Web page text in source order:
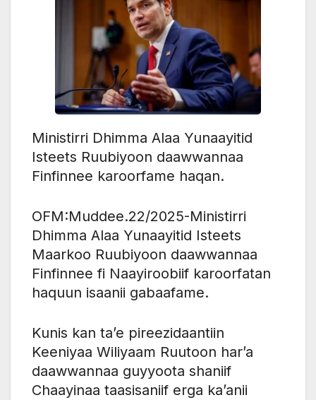
Ministirri Dhimma Alaa Yunaayitid
Isteets Ruubiyoon daawwannaa
Finfinnee karoorfame haqan.
OFM:Muddee.22/2025-Ministirri
Dhimma Alaa Yunaayitid Isteets
Maarkoo Ruubiyoon daawwannaa
Finfinnee fi Naayiroobiif karoorfatan
haquun isaanii gabaafame.
Kunis kan ta’e pireezidaantiin
Keeniyaa Wiliyaam Ruutoon har’a
daawwannaa guyyoota shaniif
Chaayinaa taasisaniif erga ka’anii